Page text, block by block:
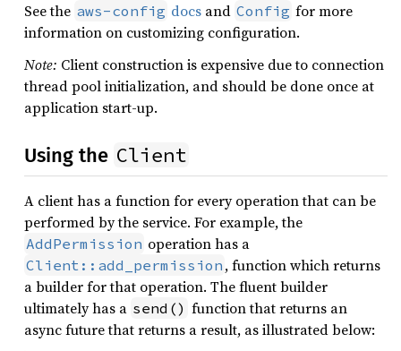
See the aws-config docs and Config for more
information on customizing configuration.
Note: Client construction is expensive due to connection
thread pool initialization, and should be done once at
application start-up.
Using the Client
A client has a function for every operation that can be
performed by the service. For example, the
AddPermission operation has a
Client::add_permission , function which returns
a builder for that operation. The fluent builder
ultimately has a send() function that returns an
async future that returns a result, as illustrated below: